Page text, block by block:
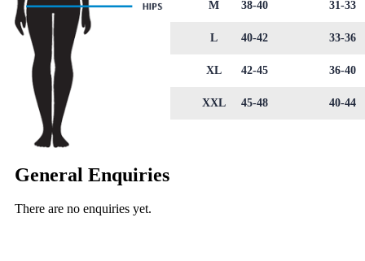
M 38-40 31-33
L 40-42 33-36
XL 42-45 36-40
XXL 45-48 40-44
General Enquiries
There are no enquiries yet.